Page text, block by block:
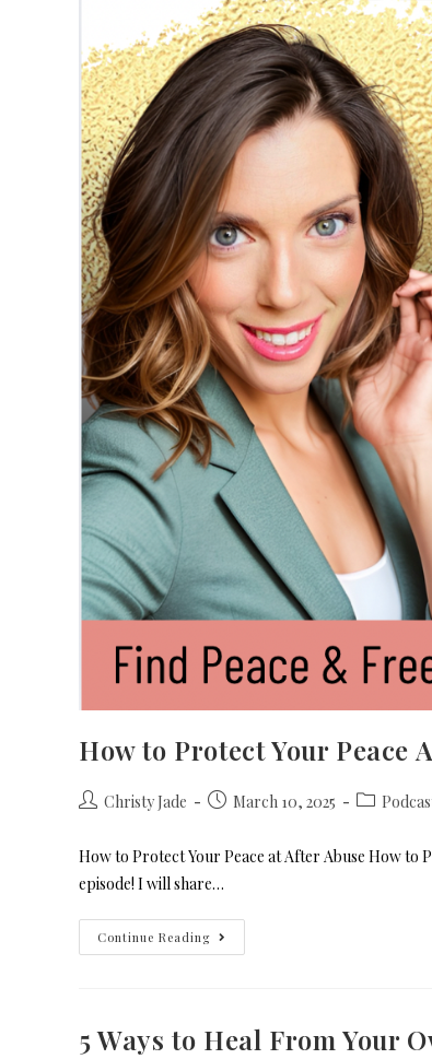
How to Protect Your Peace
Christy Jade March 10, 2025
How to Protect Your Peace at After Abuse How to
episode! I will share…
Continue Reading
5 Ways to Heal From Your